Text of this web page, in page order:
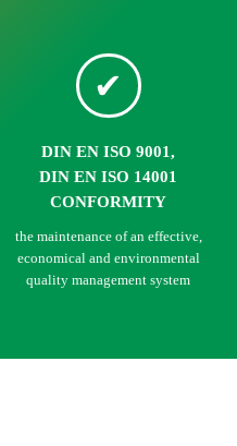
DIN EN ISO 9001,
DIN EN ISO 14001
CONFORMITY
the maintenance of an effective,
economical and environmental
quality management system